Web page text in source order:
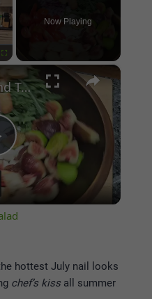
Now Playing
×
Video
Summer Fig and Tomato Salad
hottest July nail looks
chef’s kissall summer